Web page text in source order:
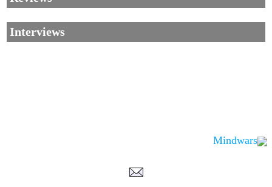
Interviews
Mindwars